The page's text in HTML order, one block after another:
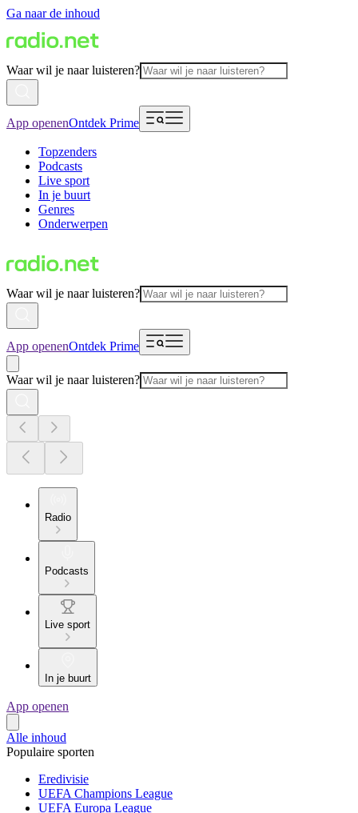
Ga naar de inhoud
Waar wil je naar luisteren?
App openenOntdek Prime
Topzenders
Podcasts
Live sport
In je buurt
Genres
Onderwerpen
Waar wil je naar luisteren?
App openenOntdek Prime
Waar wil je naar luisteren?
Radio
Podcasts
Live sport
In je buurt
App openen
Alle inhoud
Populaire sporten
Eredivisie
UEFA Champions League
UEFA Europa League